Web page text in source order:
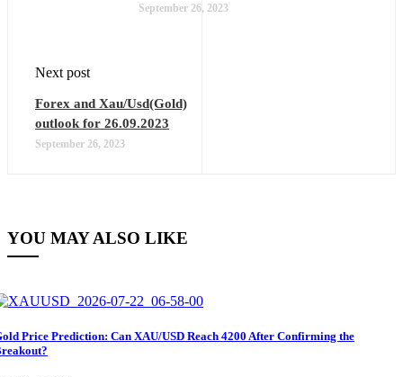
September 26, 2023
Next post
Forex and Xau/Usd(Gold)
outlook for 26.09.2023
September 26, 2023
YOU MAY ALSO LIKE
Price Prediction: Can XAU/USD Reach 4200 After Confirming the